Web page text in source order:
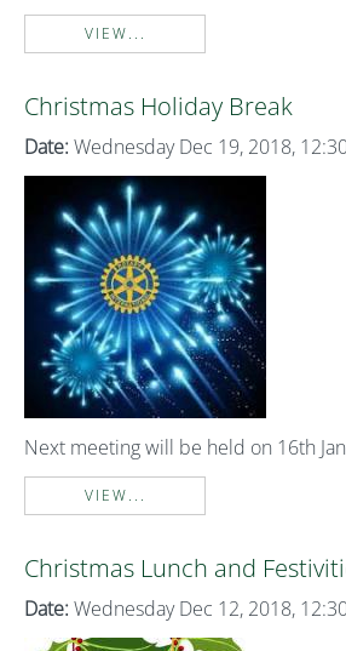
VIEW...
Christmas Holiday Break
Date: Wednesday Dec 19, 2018,
Next meeting will be held on 16th
VIEW...
Christmas Lunch and
Date: Wednesday Dec 12, 2018,